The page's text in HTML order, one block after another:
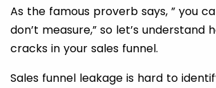
As the famous proverb says, ” you
don’t measure,” so let’s understand
cracks in your sales funnel.
Sales funnel leakage is hard to